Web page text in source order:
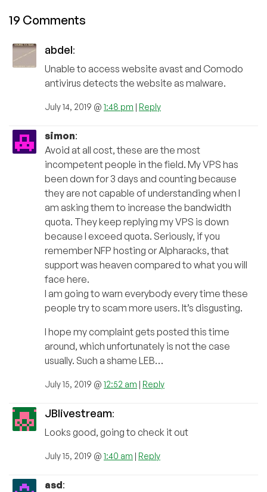
19 Comments
abdel:
Unable to access website avast and Comodo
antivirus detects the website as malware.
July 14, 2019 @ 1:48 pm | Reply
simon:
Avoid at all cost, these are the most
incompetent people in the field. My VPS has
been down for 3 days and counting because
they are not capable of understanding when I
am asking them to increase the bandwidth
quota. They keep replying my VPS is down
because I exceed quota. Seriously, if you
remember NFP hosting or Alpharacks, that
support was heaven compared to what you will
face here.
I am going to warn everybody every time these
people try to scam more users. It’s disgusting.
I hope my complaint gets posted this time
around, which unfortunately is not the case
usually. Such a shame LEB…
July 15, 2019 @ 12:52 am | Reply
JBlivestream:
Looks good, going to check it out
July 15, 2019 @ 1:40 am | Reply
asd: